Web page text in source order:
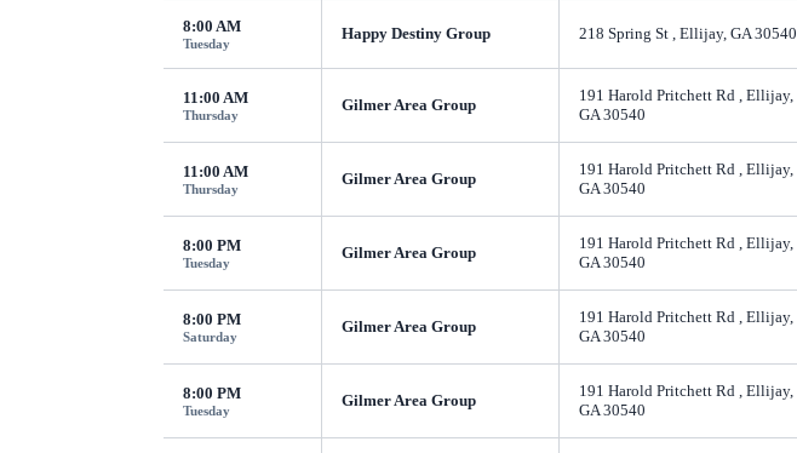
8:00 AM
Tuesday
Happy Destiny Group 218 Spring St , Ellijay, GA 30540
11:00 AM
Thursday
Gilmer Area Group
191 Harold Pritchett Rd , Ellijay,
GA 30540
11:00 AM
Thursday
Gilmer Area Group
191 Harold Pritchett Rd , Ellijay,
GA 30540
8:00 PM
Tuesday
Gilmer Area Group
191 Harold Pritchett Rd , Ellijay,
GA 30540
8:00 PM
Saturday
Gilmer Area Group
191 Harold Pritchett Rd , Ellijay,
GA 30540
8:00 PM
Tuesday
Gilmer Area Group
191 Harold Pritchett Rd , Ellijay,
GA 30540